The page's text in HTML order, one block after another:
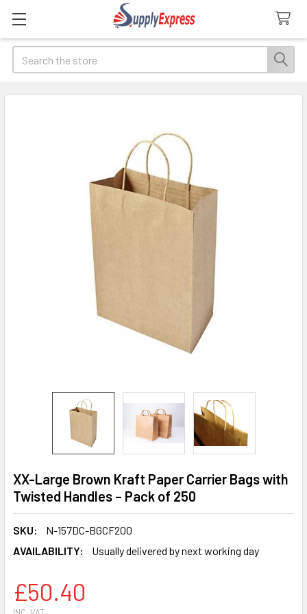
Search
XX-Large Brown Kraft Paper Carrier Bags with
Twisted Handles – Pack of 250
SKU:
N-157DC-BGCF200
AVAILABILITY:
Usually delivered by next working day
£50.40